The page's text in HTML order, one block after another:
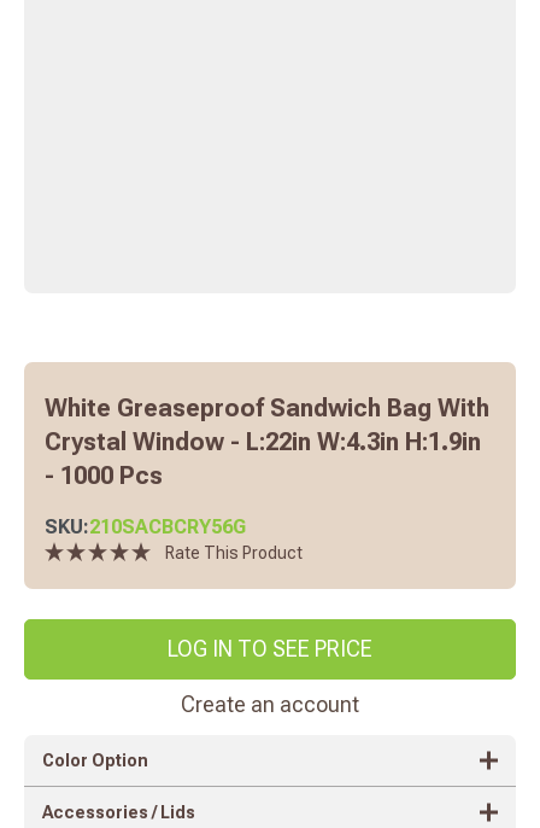
White Greaseproof Sandwich Bag With
Crystal Window - L:22in W:4.3in H:1.9in
- 1000 Pcs
SKU:210SACBCRY56G
Rate This Product
LOG IN TO SEE PRICE
Create an account
Color Option
Accessories / Lids